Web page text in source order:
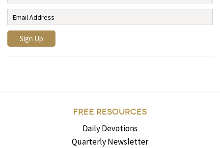
FREE RESOURCES
Daily Devotions
Quarterly Newsletter